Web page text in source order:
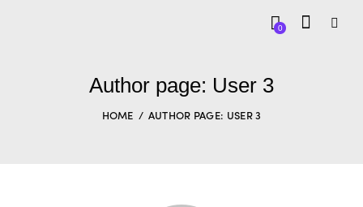
0
Author page: User 3
HOME AUTHOR PAGE: USER 3